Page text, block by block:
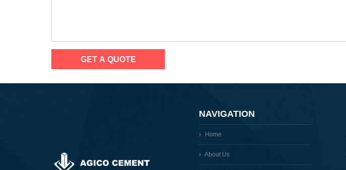
NAVIGATION
Home
About Us